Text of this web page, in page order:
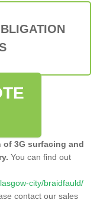
of 3G surfacing and
You can find out
city/braidfauld/
contact our sales